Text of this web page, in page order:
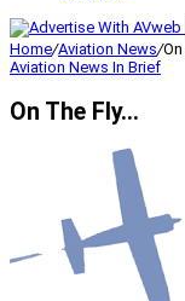
Home/Aviation News/
Aviation News In Brief
On The Fly…